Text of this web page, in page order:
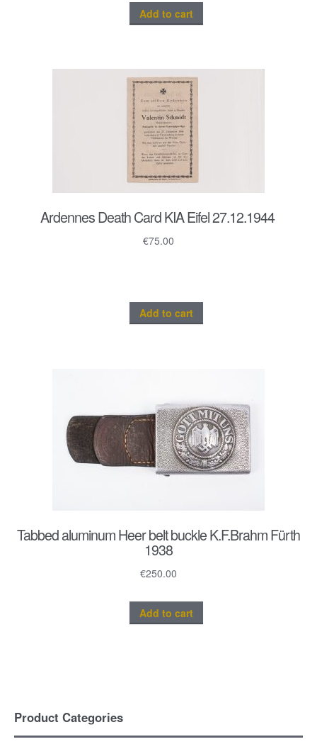
Add to cart
Ardennes Death Card KIA Eifel 27.12.1944
€75.00
Add to cart
Tabbed aluminum Heer belt buckle K.F.Brahm Fürth
1938
€250.00
Add to cart
Product Categories